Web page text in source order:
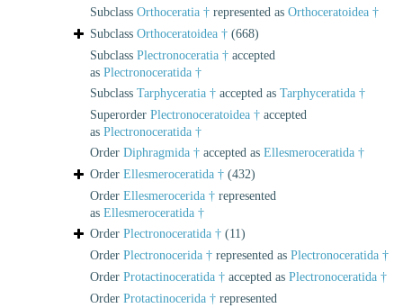
Subclass Orthoceratia † represented as Orthoceratoidea †
Subclass Orthoceratoidea † (668)
Subclass Plectronoceratia † accepted
as Plectronoceratida †
Subclass Tarphyceratia † accepted as Tarphyceratida †
Superorder Plectronoceratoidea † accepted
as Plectronoceratida †
Order Diphragmida † accepted as Ellesmeroceratida †
Order Ellesmeroceratida † (432)
Order Ellesmerocerida † represented
as Ellesmeroceratida †
Order Plectronoceratida † (11)
Order Plectronocerida † represented as Plectronoceratida †
Order Protactinoceratida † accepted as Plectronoceratida †
Order Protactinocerida † represented